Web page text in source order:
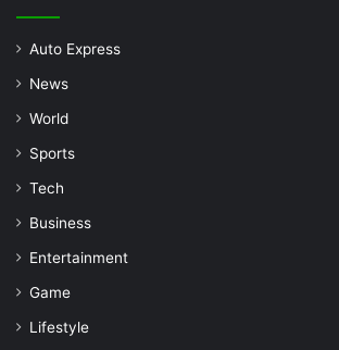
Auto Express
News
World
Sports
Tech
Business
Entertainment
Game
Lifestyle